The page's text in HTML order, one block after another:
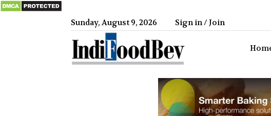
Sunday, August 9, 2026 Sign in / Join